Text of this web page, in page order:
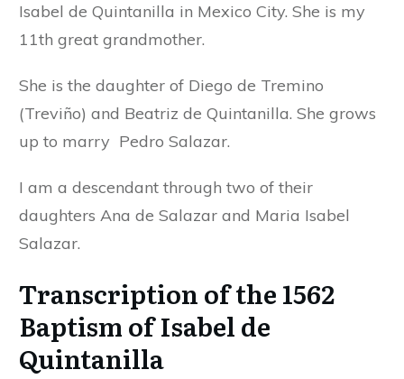
Isabel de Quintanilla in Mexico City. She is my
11th great grandmother.
She is the daughter of Diego de Tremino
(Treviño) and Beatriz de Quintanilla. She grows
up to marry Pedro Salazar.
I am a descendant through two of their
daughters Ana de Salazar and Maria Isabel
Salazar.
Transcription of the 1562
Baptism of Isabel de
Quintanilla